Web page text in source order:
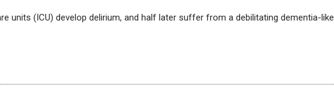
units (ICU) develop delirium, and half later suffer from a debilitating dementia-like